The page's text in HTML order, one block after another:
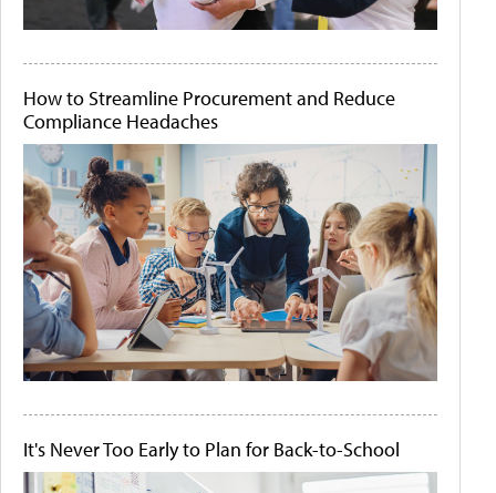
How to Streamline Procurement and Reduce
Compliance Headaches
It's Never Too Early to Plan for Back-to-School